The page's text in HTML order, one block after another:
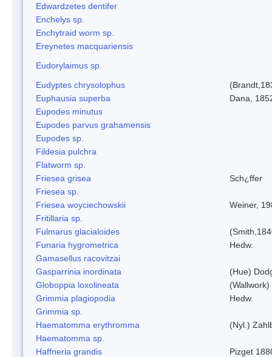
Edwardzetes dentifer
Enchelys sp.
Enchytraid worm sp.
Ereynetes macquariensis
Eudorylaimus sp.
Eudyptes chrysolophus
Euphausia superba
Dana,
Eupodes minutus
Eupodes parvus grahamensis
Eupodes sp.
Fildesia pulchra
Flatworm sp.
Friesea grisea
Sch¿ffer
Friesea sp.
Friesea woyciechowskii
Weiner,
Fritillaria sp.
Fulmarus glacialoides
Funaria hygrometrica
Hedw.
Gamasellus racovitzai
Gasparrinia inordinata
(Hue)
Globoppia loxolineata
(Wallwork)
Grimmia plagiopodia
Hedw.
Grimmia sp.
Haematomma erythromma
(Nyl.)
Haematomma sp.
Haffneria grandis
Pizget